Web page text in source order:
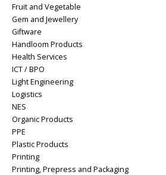
Fruit and Vegetable
Gem and Jewellery
Giftware
Handloom Products
Health Services
ICT / BPO
Light Engineering
Logistics
NES
Organic Products
PPE
Plastic Products
Printing
Printing, Prepress and Packaging